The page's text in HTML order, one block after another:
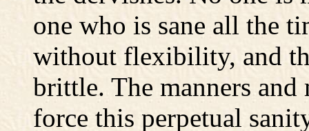
one who is sane all the
without flexibility, and
brittle. The manners
force this perpetual